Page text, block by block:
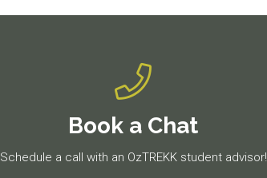
Book a Chat
Schedule a call with an OzTREKK student advisor!